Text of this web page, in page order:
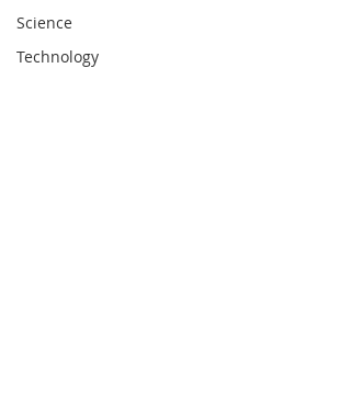
Science
Technology